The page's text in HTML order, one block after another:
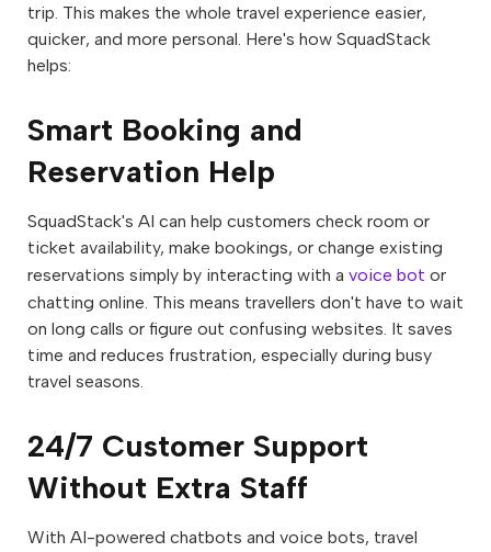
trip. This makes the whole travel experience easier,
quicker, and more personal. Here's how SquadStack
helps:
Smart Booking and
Reservation Help
SquadStack's AI can help customers check room or
ticket availability, make bookings, or change existing
reservations simply by interacting with a voice bot or
chatting online. This means travellers don't have to wait
on long calls or figure out confusing websites. It saves
time and reduces frustration, especially during busy
travel seasons.
24/7 Customer Support
Without Extra Staff
With AI-powered chatbots and voice bots, travel